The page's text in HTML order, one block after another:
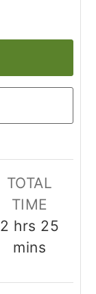
TOTAL
TIME
2 hours
hrs 25
mins